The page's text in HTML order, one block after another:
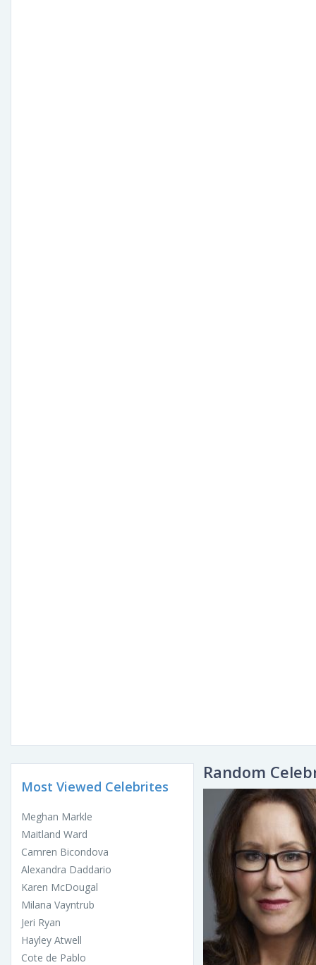
Most Viewed Celebrites
Meghan Markle
Maitland Ward
Camren Bicondova
Alexandra Daddario
Karen McDougal
Milana Vayntrub
Jeri Ryan
Hayley Atwell
Cote de Pablo
Random